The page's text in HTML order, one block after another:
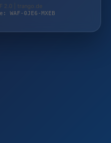
2.0 | trango.de
0JE6-MXEB